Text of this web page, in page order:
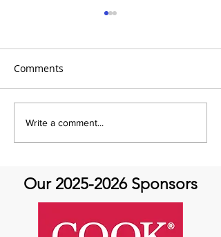
It's the 31 Days of Hope
and Joy- DAY 30
Comments
Write a comment...
Our 2025-2026Sponsors